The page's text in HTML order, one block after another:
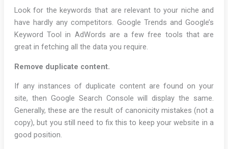
Look for the keywords that are relevant to your niche and
have hardly any competitors. Google Trends and Google’s
Keyword Tool in AdWords are a few free tools that are
great in fetching all the data you require.
Remove duplicate content.
If any instances of duplicate content are found on your
site, then Google Search Console will display the same.
Generally, these are the result of canonicity mistakes (not a
copy), but you still need to fix this to keep your website in a
good position.